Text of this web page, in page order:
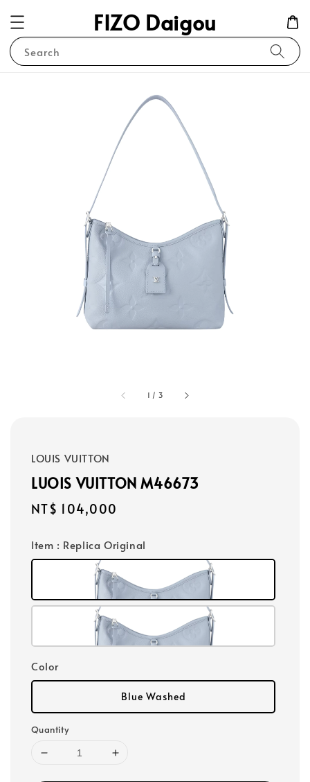
FIZO Daigou
Search
1 / 3
LOUIS VUITTON
LUOIS VUITTON M46673
Regular
NT$ 104,000
Item : Replica Original
Color
Blue Washed
Quantity